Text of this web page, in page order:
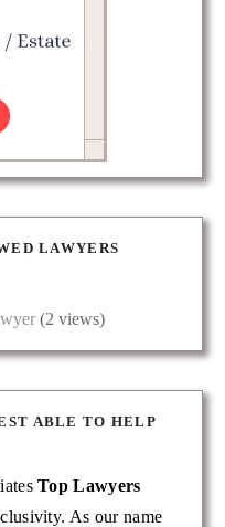
LAWYERS
(2 views)
ABLE TO HELP
Top Lawyers
As our name